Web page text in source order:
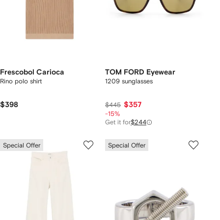
Frescobol Carioca
Rino polo shirt
$398
TOM FORD Eyewear
1209 sunglasses
$445 $357
-15%
Get it for$244
Special Offer Special Offer